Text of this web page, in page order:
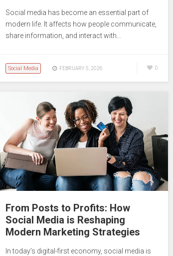
Social media has become an essential part of
modern life. It affects how people communicate,
share information, and interact with…
Social Media FEBRUARY 5, 2026 0
From Posts to Profits: How
Social Media is Reshaping
Modern Marketing Strategies
In today’s digital-first economy, social media is